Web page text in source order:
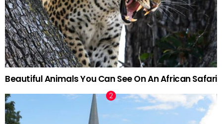
Beautiful Animals You Can See On An African Safari